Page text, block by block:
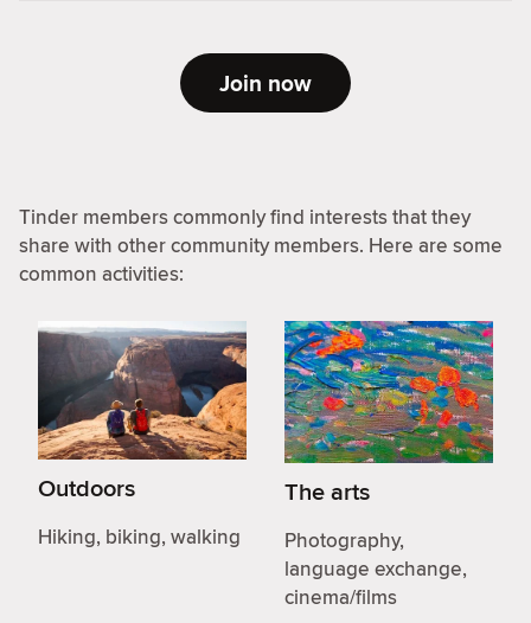
Join now
Tinder members commonly find interests that they
share with other community members. Here are some
common activities:
Outdoors
Hiking, biking, walking
The arts
Photography,
language exchange,
cinema/films